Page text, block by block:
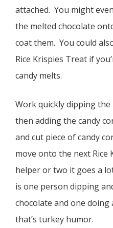
attached. You might
the melted chocolate
coat them. You could
Rice Krispies Treat if
candy melts.
Work quickly dipping the
then adding the candy
and cut piece of candy
move onto the next Rice
helper or two it goes a
is one person dipping
chocolate and one doing
that’s turkey humor.